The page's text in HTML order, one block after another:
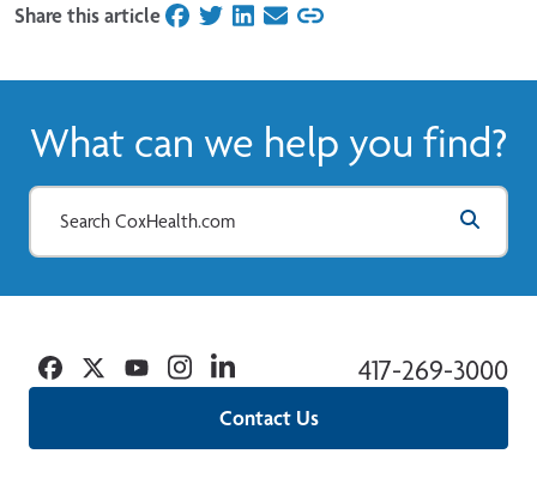
Share this articleon Facebook
on Twitter
on LinkedIn
on Email
What can we help you find?
Contact Us
417-269-3000
Facebook
TwitterYouTubeInstagramLinkedin